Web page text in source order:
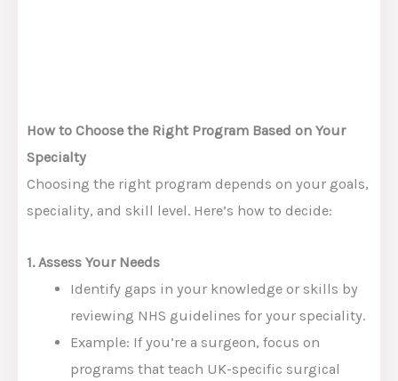
How to Choose the Right Program Based on Your
Specialty
Choosing the right program depends on your goals,
speciality, and skill level. Here’s how to decide:
1. Assess Your Needs
Identify gaps in your knowledge or skills by
reviewing NHS guidelines for your speciality.
Example: If you’re a surgeon, focus on
programs that teach UK-specific surgical